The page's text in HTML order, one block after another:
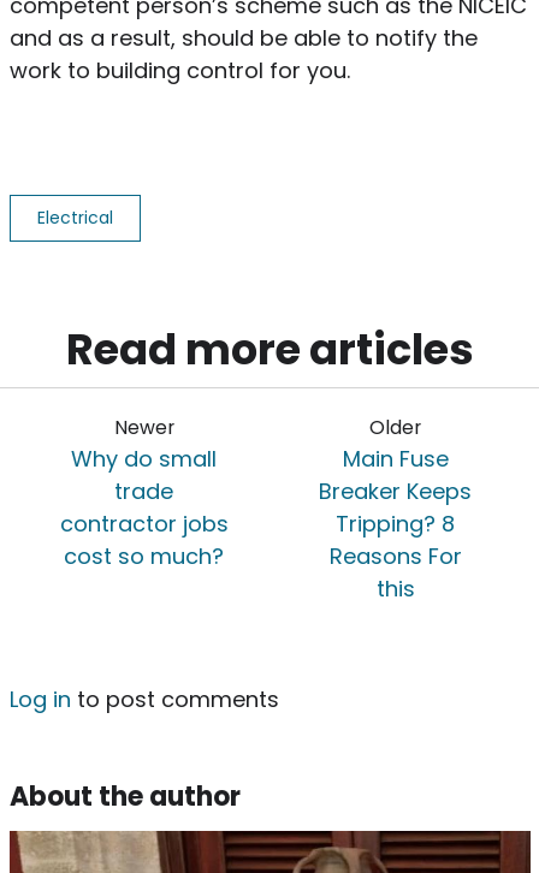
and as a result, should be able to notify the
work to building control for you.
Electrical
Read more articles
Newer
Why do small
trade
contractor jobs
cost so much?
Older
Main Fuse
Breaker Keeps
Tripping? 8
Reasons For
this
Log in to post comments
About the author